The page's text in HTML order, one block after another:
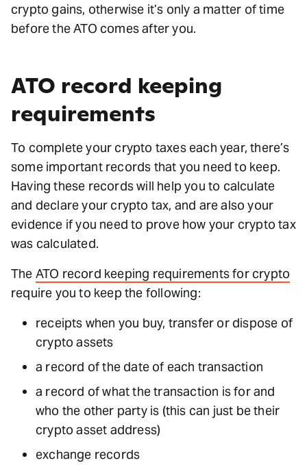
crypto gains, otherwise it’s only a matter of time
before the ATO comes after you.
ATO record keeping
requirements
To complete your crypto taxes each year, there’s
some important records that you need to keep.
Having these records will help you to calculate
and declare your crypto tax, and are also your
evidence if you need to prove how your crypto tax
was calculated.
The ATO record keeping requirements for crypto
require you to keep the following:
receipts when you buy, transfer or dispose of
crypto assets
a record of the date of each transaction
a record of what the transaction is for and
who the other party is (this can just be their
crypto asset address)
exchange records